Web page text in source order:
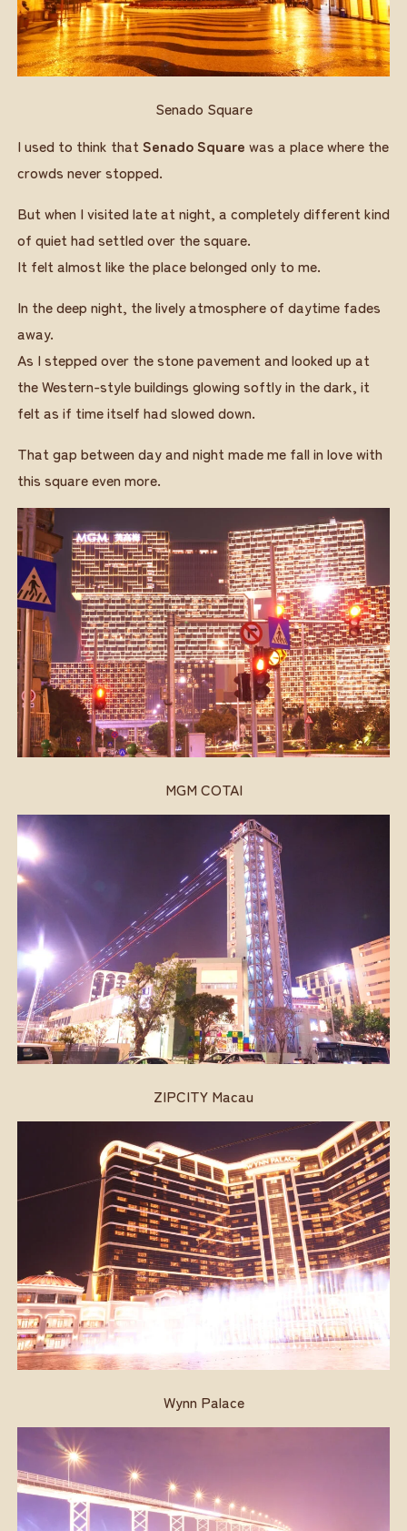
Senado Square
I used to think thatSenado Square was a place where the
crowds never stopped.
But when I visited late at night, a completely different kind
of quiet had settled over the square.
It felt almost like the place belonged only to me.
In the deep night, the lively atmosphere of daytime fades
away.
As I stepped over the stone pavement and looked up at
the Western-style buildings glowing softly in the dark, it
felt as if time itself had slowed down.
That gap between day and night made me fall in love with
this square even more.
MGM COTAI
ZIPCITY Macau
Wynn Palace